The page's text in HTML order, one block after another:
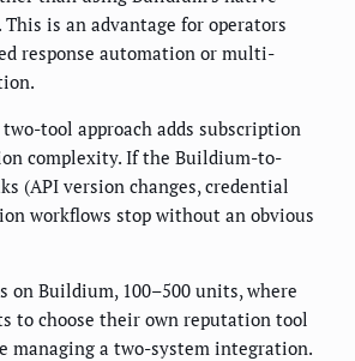
is an advantage for operators
response automation or multi-
two-tool approach adds subscription
complexity. If the Buildium-to-
(API version changes, credential
workflows stop without an obvious
on Buildium, 100–500 units, where
to choose their own reputation tool
managing a two-system integration.